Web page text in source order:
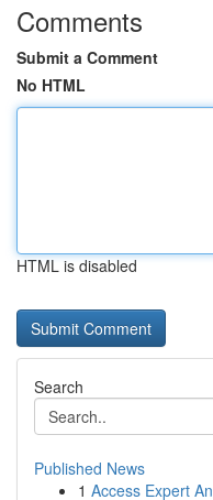
Comments
Submit a Comment
No HTML
HTML is disabled
Search
Published News
1 Access Expert